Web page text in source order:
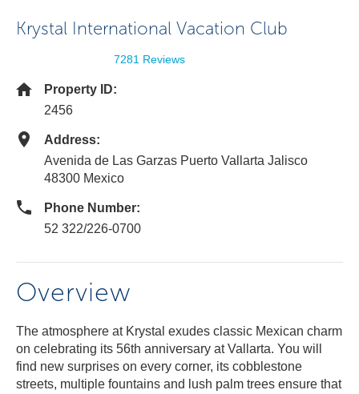
Krystal International Vacation Club
7281 Reviews
Property ID:
2456
Address:
Avenida de Las Garzas Puerto Vallarta Jalisco
48300 Mexico
Phone Number:
52 322/226-0700
Overview
The atmosphere at Krystal exudes classic Mexican charm
on celebrating its 56th anniversary at Vallarta. You will
find new surprises on every corner, its cobblestone
streets, multiple fountains and lush palm trees ensure that